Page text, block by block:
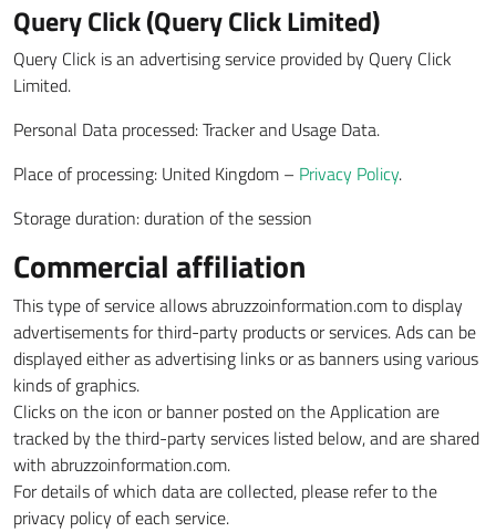
Query Click (Query Click Limited)
Query Click is an advertising service provided by Query Click
Limited.
Personal Data processed: Tracker and Usage Data.
Place of processing: United Kingdom – Privacy Policy.
Storage duration: duration of the session
Commercial affiliation
This type of service allows abruzzoinformation.com to display
advertisements for third-party products or services. Ads can be
displayed either as advertising links or as banners using various
kinds of graphics.
Clicks on the icon or banner posted on the Application are
tracked by the third-party services listed below, and are shared
with abruzzoinformation.com.
For details of which data are collected, please refer to the
privacy policy of each service.